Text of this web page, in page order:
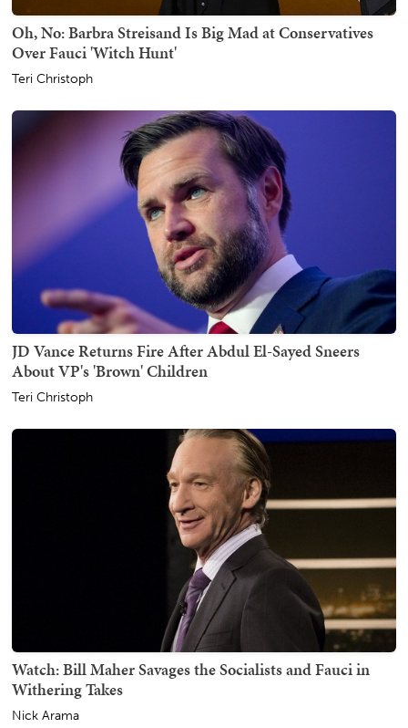
Oh, No: Barbra Streisand Is Big Mad at Conservatives
Over Fauci 'Witch Hunt'
Teri Christoph
JD Vance Returns Fire After Abdul El-Sayed Sneers
About VP's 'Brown' Children
Teri Christoph
Watch: Bill Maher Savages the Socialists and Fauci in
Withering Takes
Nick Arama